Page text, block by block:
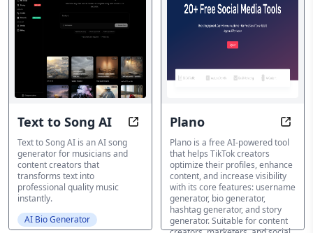
Text to Song AI AI Song Generator
Text to Song AI is an AI song
generator for musicians and
content creators that
transforms text into
professional quality music
instantly.
AI Bio Generator
Plano
Plano is a free AI-powered tool
that helps TikTok creators
optimize their profiles, enhance
content, and increase visibility
with its core features: username
generator, bio generator,
hashtag generator, and story
generator. Suitable for content